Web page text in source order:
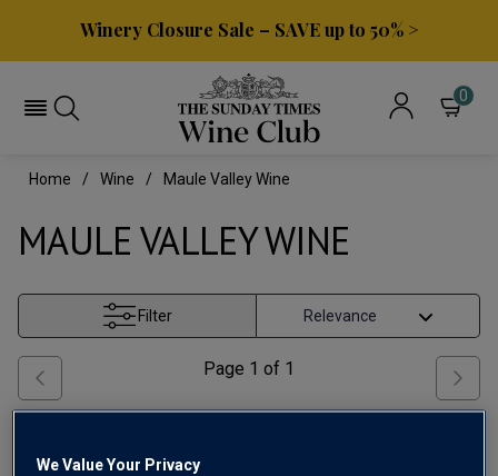
Winery Closure Sale – SAVE up to 50% >
0
Home Wine Maule Valley Wine
MAULE VALLEY WINE
Filter
Page 1 of 1
We Value Your Privacy